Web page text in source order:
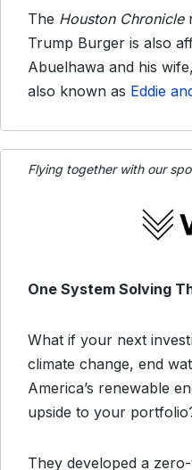
The Houston Chronicle
Trump Burger is also
Abuelhawa and his
also known as Eddie
Flying together with our
One System Solving
What if your next
climate change, end
America’s renewable
upside to your
They developed a